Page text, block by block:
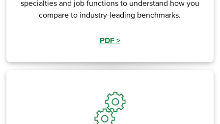
specialties and job functions to understand how you
compare to industry-leading benchmarks.
PDF >